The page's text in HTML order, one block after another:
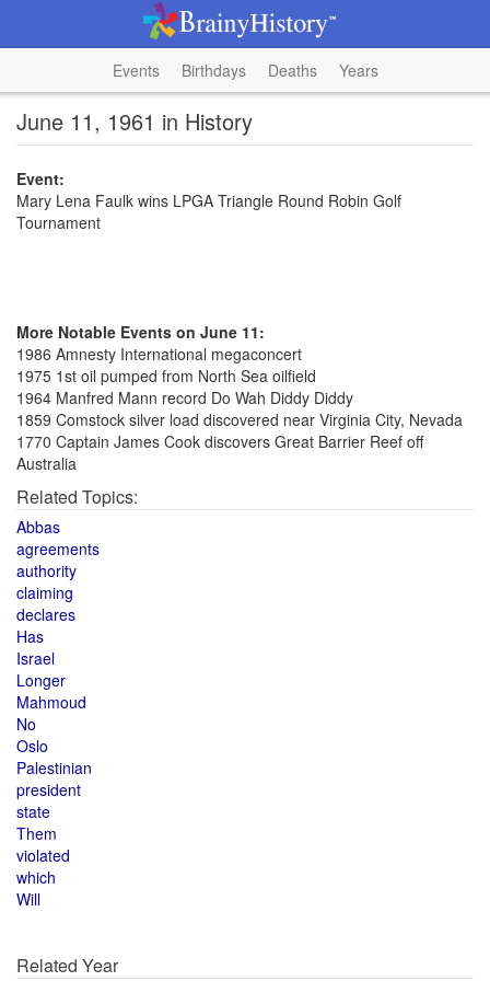
Events Birthdays Deaths Years
June 11, 1961 in History
Event:
Mary Lena Faulk wins LPGA Triangle Round Robin Golf
Tournament
More Notable Events on June 11:
1986 Amnesty International megaconcert
1975 1st oil pumped from North Sea oilfield
1964 Manfred Mann record Do Wah Diddy Diddy
1859 Comstock silver load discovered near Virginia City, Nevada
1770 Captain James Cook discovers Great Barrier Reef off
Australia
Related Topics:
Abbas
agreements
authority
claiming
declares
Has
Israel
Longer
Mahmoud
No
Oslo
Palestinian
president
state
Them
violated
which
Will
Related Year